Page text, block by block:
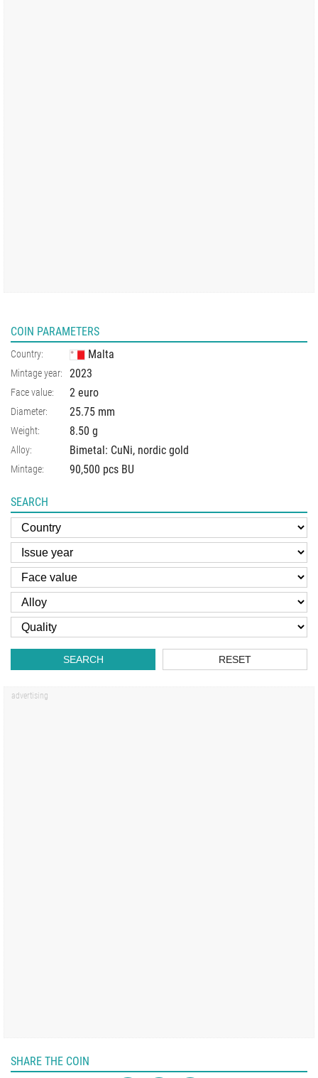
COIN PARAMETERS
Country: Malta
Mintage year: 2023
Face value: 2 euro
Diameter: 25.75 mm
Weight: 8.50 g
Alloy: Bimetal: CuNi, nordic gold
Mintage: 90,500 pcs BU
SEARCH
SEARCH RESET
SHARE THE COIN